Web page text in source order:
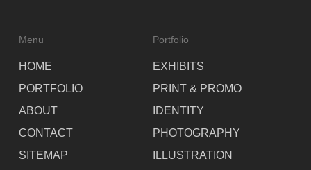
Menu
HOME
PORTFOLIO
ABOUT
CONTACT
SITEMAP
Portfolio
EXHIBITS
PRINT & PROMO
IDENTITY
PHOTOGRAPHY
ILLUSTRATION